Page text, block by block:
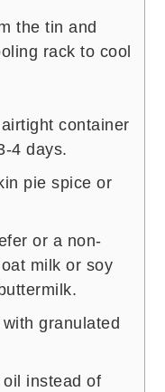
the tin and
rack to cool
container
4 days.
pie spice or
or a non-
milk or soy
granulated
instead of